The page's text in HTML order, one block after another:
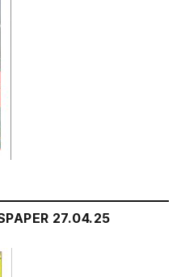
27.04.25